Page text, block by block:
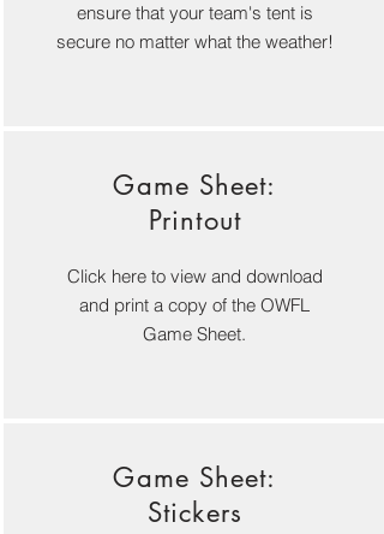
ensure that your team's tent is
secure no matter what the weather!
Game Sheet:
Printout
Click here to view and download
and print a copy of the OWFL
Game Sheet.
Game Sheet:
Stickers